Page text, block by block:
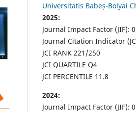
Universitatis Babeș-Bolyai
2025:
Journal Impact Factor (JIF):
Journal Citation Indicator
JCI RANK 221/250
JCI QUARTILE Q4
JCI PERCENTILE 11.8
2024:
Journal Impact Factor (JIF):